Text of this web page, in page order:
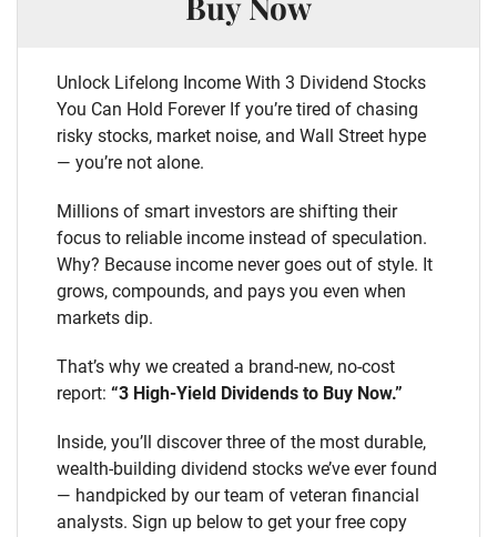
Unlock Lifelong Income With 3 Dividend Stocks
You Can Hold Forever If you’re tired of chasing
risky stocks, market noise, and Wall Street hype
— you’re not alone.
Millions of smart investors are shifting their
focus to reliable income instead of speculation.
Why? Because income never goes out of style. It
grows, compounds, and pays you even when
markets dip.
That’s why we created a brand-new, no-cost
report: “3 High-Yield Dividends to Buy Now.”
Inside, you’ll discover three of the most durable,
wealth-building dividend stocks we’ve ever found
— handpicked by our team of veteran financial
analysts. Sign up below to get your free copy